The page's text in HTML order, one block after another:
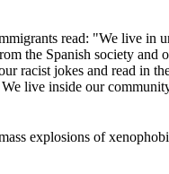
read: "We live in
the Spanish society and
racist jokes and read in
live inside our
explosions of